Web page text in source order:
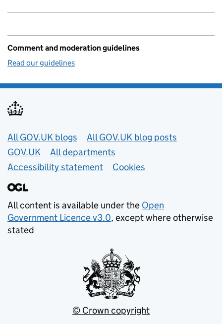
Comment and moderation guidelines
Read our guidelines
Useful links
All GOV.UK blogs
All GOV.UK blog posts
GOV.UK
All departments
Accessibility statement
Cookies
All content is available under the Open
Government Licence v3.0, except where otherwise
stated
© Crown copyright